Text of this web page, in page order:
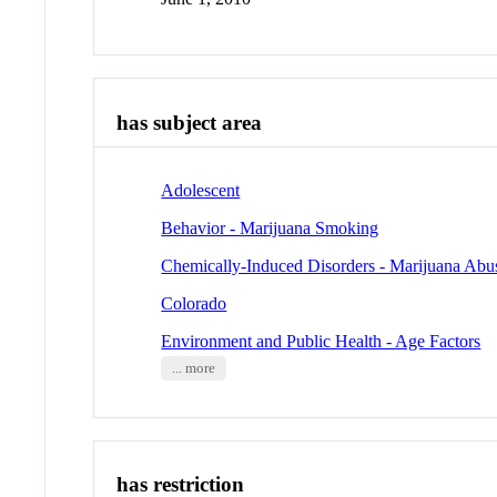
has subject area
Adolescent
Behavior - Marijuana Smoking
Chemically-Induced Disorders - Marijuana
Colorado
Environment and Public Health - Age Factors
... more
has restriction